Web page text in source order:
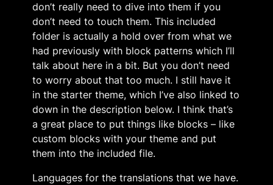
don’t really need to dive into them if you
don’t need to touch them. This included
folder is actually a hold over from what we
had previously with block patterns which I’ll
talk about here in a bit. But you don’t need
to worry about that too much. I still have it
in the starter theme, which I’ve also linked to
down in the description below. I think that’s
a great place to put things like blocks – like
custom blocks with your theme and put
them into the included file.
Languages for the translations that we have.